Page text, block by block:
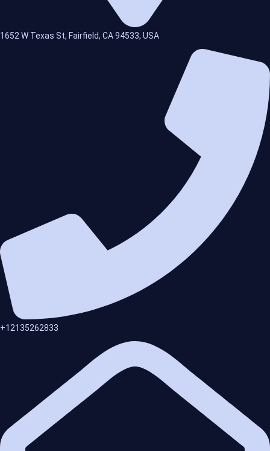
1652 W Texas St, Fairfield, CA 94533, USA
+12135262833